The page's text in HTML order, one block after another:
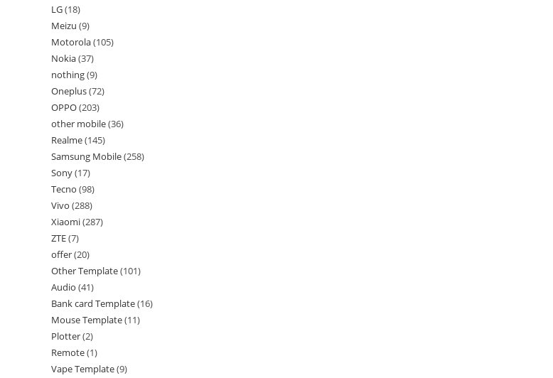
LG 18
Meizu 9
Motorola 105
Nokia 37
nothing 9
Oneplus 72
OPPO 203
other mobile 36
Realme 145
Samsung Mobile 258
Sony 17
Tecno 98
Vivo 288
Xiaomi 287
ZTE 7
offer 20
Other Template 101
Audio 41
Bank card Template 16
Mouse Template 11
Plotter 2
Remote 1
Vape Template 9